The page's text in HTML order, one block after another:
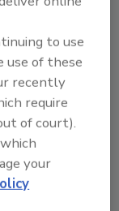
Sign In
to use
use of these
recently
require
of court).
your